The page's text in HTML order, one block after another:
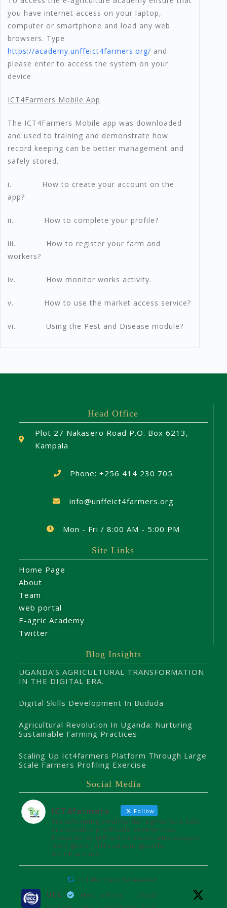
you have internet access on your laptop,
computer or smartphone and load any web
browsers. Type
https://academy.unffeict4farmers.org/ and
please enter to access the system on your
device
ICT4Farmers Mobile App
The ICT4Farmers Mobile app was downloaded
and used to training and demonstrate how
record keeping can be better management and
safely stored.
i. How to create your account on the
app?
ii. How to complete your profile?
iii. How to register your farm and
workers?
iv. How monitor works activity.
v. How to use the market access service?
vi. Using the Pest and Disease module?
Head Office
Plot 27 Nakasero Road P.O. Box 6213,
Kampala
Phone: +256 414 230 705
info@unffeict4farmers.org
Mon - Fri / 8:00 AM - 5:00 PM
Site Links
Home Page
About
Team
web portal
E-agric Academy
Twitter
Blog Insights
UGANDA’S AGRICULTURAL TRANSFORMATION
IN THE DIGITAL ERA.
Digital Skills Development In Bududa
Agricultural Revolution In Uganda: Nurturing
Sustainable Farming Practices
Scaling Up Ict4farmers Platform Through Large
Scale Farmers Profiling Exercise
Social Media
ICT4farmers Follow
Transforming smallholder agriculture into
sustainable profitable enterprises.
Powered by @8TechConsults with support
from @UCC_Official and @unffe
#ICT4Farmers
ICT4farmers Retweeted
UCC @ucc_official · 26 Jul